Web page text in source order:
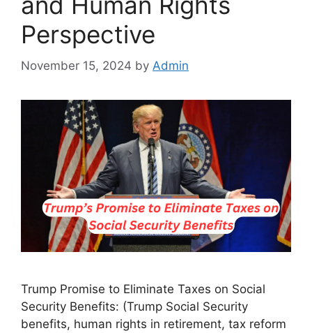
Perspective
November 15, 2024 by Admin
Trump Promise to Eliminate Taxes on Social
Security Benefits: (Trump Social Security
benefits, human rights in retirement, tax reform